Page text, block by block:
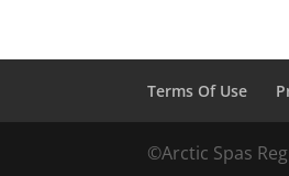
Terms Of Use
©️️️Arctic Spas